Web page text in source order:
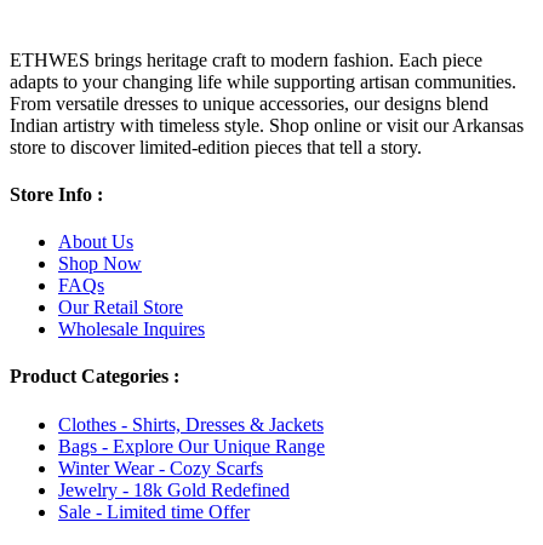
ETHWES brings heritage craft to modern fashion. Each piece
adapts to your changing life while supporting artisan communities.
From versatile dresses to unique accessories, our designs blend
Indian artistry with timeless style. Shop online or visit our Arkansas
store to discover limited-edition pieces that tell a story.
Store Info :
About Us
Shop Now
FAQs
Our Retail Store
Wholesale Inquires
Product Categories :
Clothes - Shirts, Dresses & Jackets
Bags - Explore Our Unique Range
Winter Wear - Cozy Scarfs
Jewelry - 18k Gold Redefined
Sale - Limited time Offer